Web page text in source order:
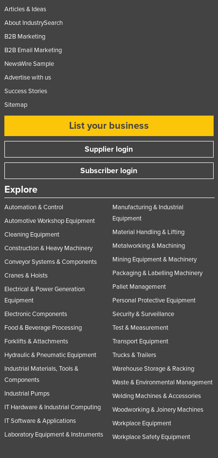
Tajikistan
Tanzania
Thailand
Timor-Leste
Trinidad and Tobago
Tunisia
Turkmenistan
Tuvalu
Uganda
Ukraine
United Arab Emirates
United Kingdom
Uruguay
Uzbekistan
Vanuatu
Venezuela
Vietnam
Zambia
Zimbabwe
Articles & Ideas
About IndustrySearch
B2B Marketing
B2B Email Marketing
NewsWire Sample
Advertise with us
Success Stories
Sitemap
List your business
Supplier login
Subscriber login
Explore
Automation & Control
Automotive Workshop Equipment
Cleaning Equipment
Construction & Heavy Machinery
Conveyor Systems & Components
Cranes & Hoists
Electrical & Power Generation
Equipment
Electronic Components
Food & Beverage Processing
Forklifts & Attachments
Hydraulic & Pneumatic Equipment
Industrial Materials, Tools &
Components
Industrial Pumps
IT Hardware & Industrial Computing
IT Software & Applications
Laboratory Equipment & Instruments
Manufacturing & Industrial
Equipment
Material Handling & Lifting
Metalworking & Machining
Mining Equipment & Machinery
Packaging & Labelling Machinery
Pallet Management
Personal Protective Equipment
Security & Surveillance
Test & Measurement
Transport Equipment
Trucks & Trailers
Warehouse Storage & Racking
Waste & Environmental Management
Welding Machines & Accessories
Woodworking & Joinery Machines
Workplace Equipment
Workplace Safety Equipment